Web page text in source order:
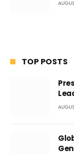
TOP POSTS